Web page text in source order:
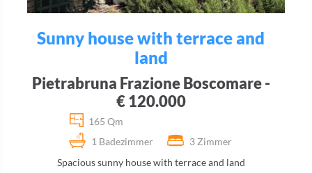
Sunny house with terrace and
land
Pietrabruna Frazione Boscomare -
€ 120.000
165 Qm
1 Badezimmer
3 Zimmer
Spacious sunny house with terrace and land